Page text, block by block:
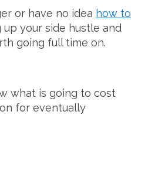
or have no idea how to
your side hustle and
going full time on.
what is going to cost
for eventually